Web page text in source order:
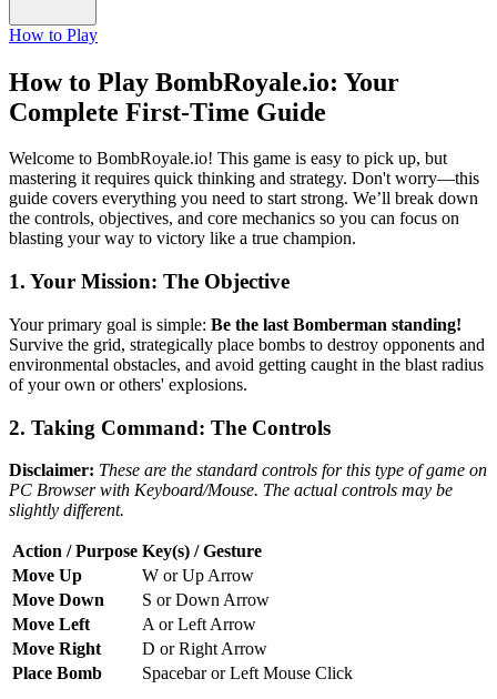
How to Play
How to Play BombRoyale.io: Your
Complete First-Time Guide
Welcome to BombRoyale.io! This game is easy to pick up, but
mastering it requires quick thinking and strategy. Don't worry—this
guide covers everything you need to start strong. We’ll break down
the controls, objectives, and core mechanics so you can focus on
blasting your way to victory like a true champion.
1. Your Mission: The Objective
Your primary goal is simple: Be the last Bomberman standing!
Survive the grid, strategically place bombs to destroy opponents and
environmental obstacles, and avoid getting caught in the blast radius
of your own or others' explosions.
2. Taking Command: The Controls
Disclaimer: These are the standard controls for this type of game on
PC Browser with Keyboard/Mouse. The actual controls may be
slightly different.
Action / Purpose Key(s) / Gesture
Move Up
W or Up Arrow
Move Down
S or Down Arrow
Move Left
A or Left Arrow
Move Right
D or Right Arrow
Place Bomb
Spacebar or Left Mouse Click